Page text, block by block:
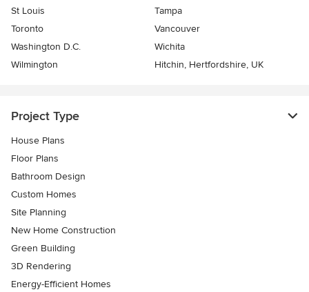
St Louis
Tampa
Toronto
Vancouver
Washington D.C.
Wichita
Wilmington
Hitchin, Hertfordshire, UK
Project Type
House Plans
Floor Plans
Bathroom Design
Custom Homes
Site Planning
New Home Construction
Green Building
3D Rendering
Energy-Efficient Homes